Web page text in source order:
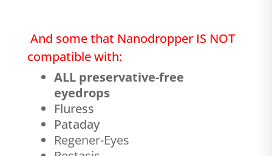
And some that Nanodropper IS NOT
compatible with:
ALL preservative-free
eyedrops
Fluress
Pataday
Regener-Eyes